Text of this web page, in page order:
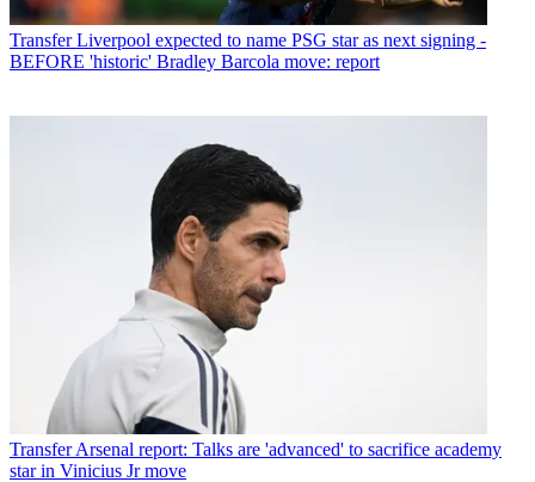
Transfer Liverpool expected to name PSG star as next signing -
BEFORE 'historic' Bradley Barcola move: report
Transfer Arsenal report: Talks are 'advanced' to sacrifice academy
star in Vinicius Jr move